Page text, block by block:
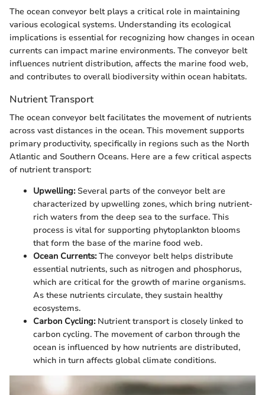
The ocean conveyor belt plays a critical role in maintaining
various ecological systems. Understanding its ecological
implications is essential for recognizing how changes in ocean
currents can impact marine environments. The conveyor belt
influences nutrient distribution, affects the marine food web,
and contributes to overall biodiversity within ocean habitats.
Nutrient Transport
The ocean conveyor belt facilitates the movement of nutrients
across vast distances in the ocean. This movement supports
primary productivity, specifically in regions such as the North
Atlantic and Southern Oceans. Here are a few critical aspects
of nutrient transport:
Upwelling:Several parts of the conveyor belt are
characterized by upwelling zones, which bring nutrient-
rich waters from the deep sea to the surface. This
process is vital for supporting phytoplankton blooms
that form the base of the marine food web.
Ocean Currents:The conveyor belt helps distribute
essential nutrients, such as nitrogen and phosphorus,
which are critical for the growth of marine organisms.
As these nutrients circulate, they sustain healthy
ecosystems.
Carbon Cycling:Nutrient transport is closely linked to
carbon cycling. The movement of carbon through the
ocean is influenced by how nutrients are distributed,
which in turn affects global climate conditions.